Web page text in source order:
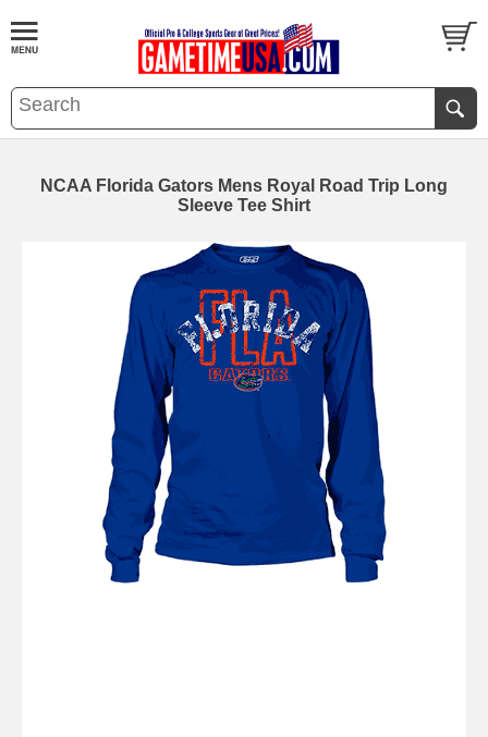
NCAA Florida Gators Mens Royal Road Trip Long
Sleeve Tee Shirt